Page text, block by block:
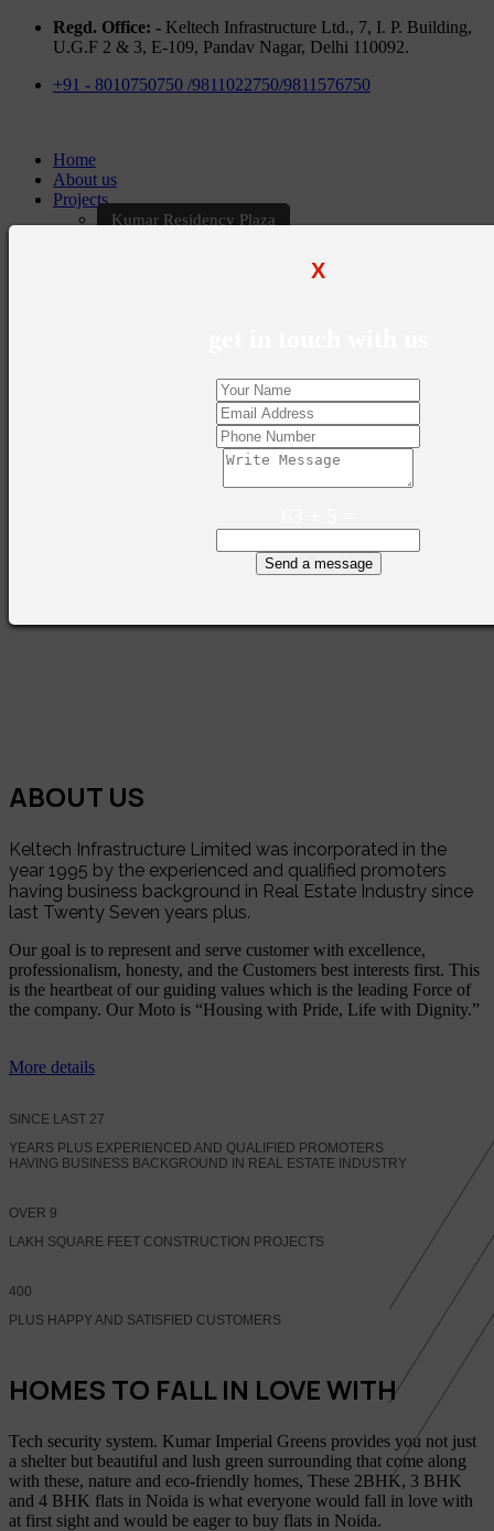
X
Send a message
Regd. Office: - Keltech Infrastructure Ltd., 7, I. P. Building,
U.G.F 2 & 3, E-109, Pandav Nagar, Delhi 110092.
+91 - 8010750750 /9811022750/9811576750
Home
About us
Projects
Kumar Residency Plaza
ABOUT US
Keltech Infrastructure Limited was incorporated in the
year 1995 by the experienced and qualified promoters
having business background in Real Estate Industry since
last Twenty Seven years plus.
Our goal is to represent and serve customer with excellence,
professionalism, honesty, and the Customers best interests first. This
is the heartbeat of our guiding values which is the leading Force of
the company. Our Moto is “Housing with Pride, Life with Dignity.”
More details
SINCE LAST 27
YEARS PLUS EXPERIENCED AND QUALIFIED PROMOTERS
HAVING BUSINESS BACKGROUND IN REAL ESTATE INDUSTRY
OVER 9
LAKH SQUARE FEET CONSTRUCTION PROJECTS
400
PLUS HAPPY AND SATISFIED CUSTOMERS
HOMES TO FALL IN LOVE WITH
Tech security system. Kumar Imperial Greens provides you not just
a shelter but beautiful and lush green surrounding that come along
with these, nature and eco-friendly homes, These 2BHK, 3 BHK
and 4 BHK flats in Noida is what everyone would fall in love with
at first sight and would be eager to buy flats in Noida.